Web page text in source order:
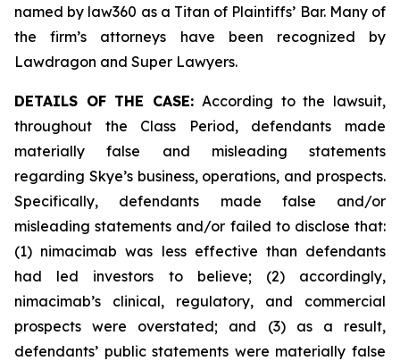
named by law360 as a Titan of Plaintiffs’ Bar. Many of
the firm’s attorneys have been recognized by
Lawdragon and Super Lawyers.
DETAILS OF THE CASE:According to the lawsuit,
throughout the Class Period, defendants made
materially false and misleading statements
regarding Skye’s business, operations, and prospects.
Specifically, defendants made false and/or
misleading statements and/or failed to disclose that:
(1) nimacimab was less effective than defendants
had led investors to believe; (2) accordingly,
nimacimab’s clinical, regulatory, and commercial
prospects were overstated; and (3) as a result,
defendants’ public statements were materially false